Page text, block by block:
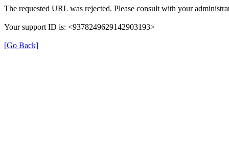
The requested URL was rejected. Please consult with your
Your support ID is: <9378249629142903193>
[Go Back]